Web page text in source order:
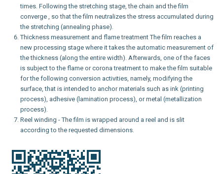
times. Following the stretching stage, the chain and the film
converge , so that the film neutralizes the stress accumulated during
the stretching (annealing phase).
Thickness measurement and flame treatment The film reaches a
new processing stage where it takes the automatic measurement of
the thickness (along the entire width). Afterwards, one of the faces
is subject to the flame or corona treatment to make the film suitable
for the following conversion activities, namely, modifying the
surface, that is intended to anchor materials such as ink (printing
process), adhesive (lamination process), or metal (metallization
process).
Reel winding - The film is wrapped around a reel and is slit
according to the requested dimensions.